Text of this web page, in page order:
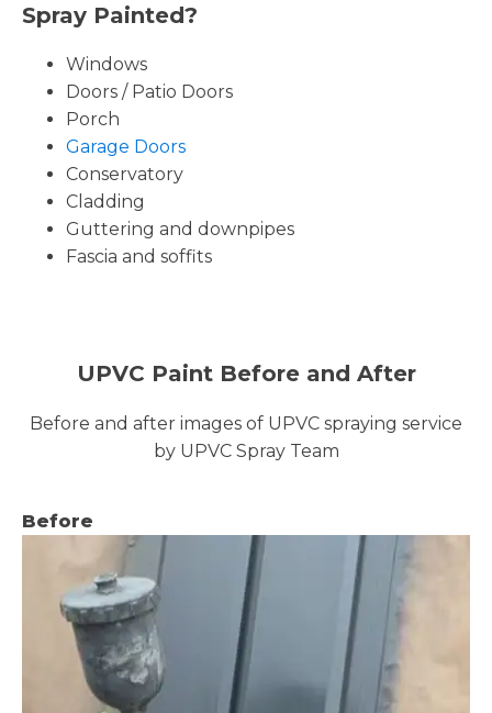
Spray Painted?
Windows
Doors / Patio Doors
Porch
Garage Doors
Conservatory
Cladding
Guttering and downpipes
Fascia and soffits
UPVC Paint Before and After
Before and after images of UPVC spraying service
by UPVC Spray Team
Before